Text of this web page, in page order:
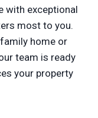
with exceptional
most to you.
home or
team is ready
your property